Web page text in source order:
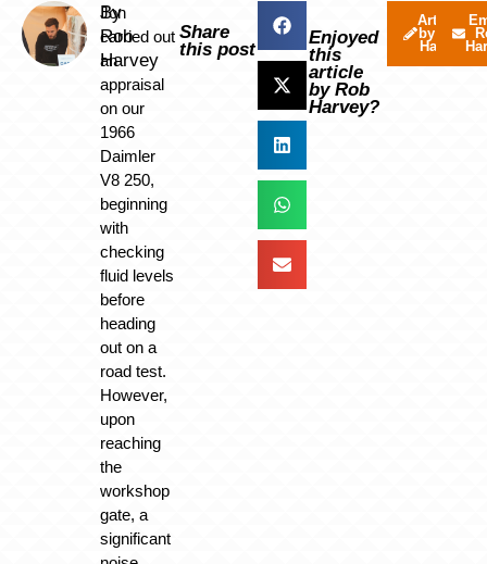
By
Rob
Harvey
Jon
carried out
an
appraisal
on our
1966
Daimler
V8 250,
beginning
with
checking
fluid levels
before
heading
out on a
road test.
However,
upon
reaching
the
workshop
gate, a
significant
Share
this post
Enjoyed
this
article
by Rob
Harvey?
Articles
by Rob
Harvey